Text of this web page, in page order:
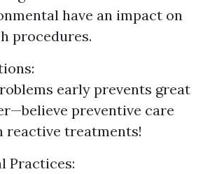
have an impact on
procedures.
early prevents great
preventive care
reactive treatments!
Practices: